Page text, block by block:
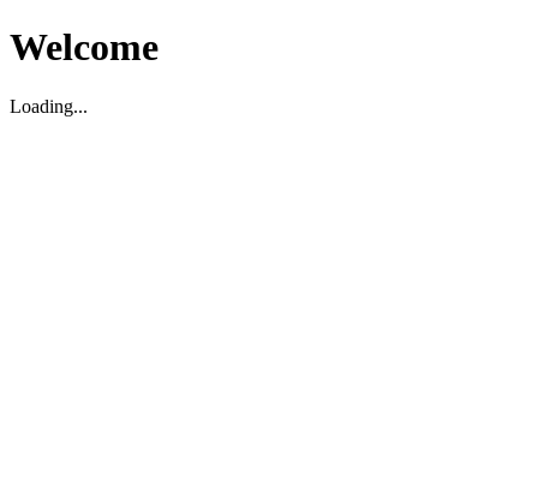
Welcome
Loading...